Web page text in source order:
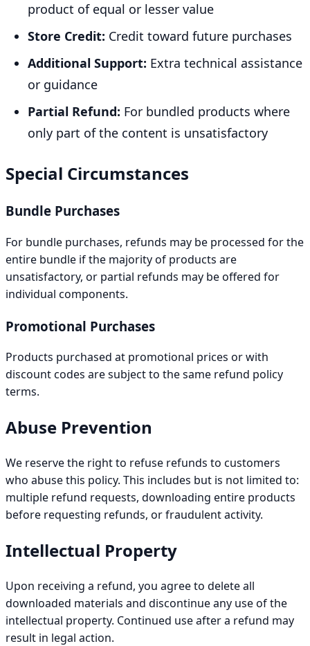
product of equal or lesser value
Store Credit: Credit toward future purchases
Additional Support: Extra technical assistance
or guidance
Partial Refund: For bundled products where
only part of the content is unsatisfactory
Special Circumstances
Bundle Purchases
For bundle purchases, refunds may be processed for the
entire bundle if the majority of products are
unsatisfactory, or partial refunds may be offered for
individual components.
Promotional Purchases
Products purchased at promotional prices or with
discount codes are subject to the same refund policy
terms.
Abuse Prevention
We reserve the right to refuse refunds to customers
who abuse this policy. This includes but is not limited to:
multiple refund requests, downloading entire products
before requesting refunds, or fraudulent activity.
Intellectual Property
Upon receiving a refund, you agree to delete all
downloaded materials and discontinue any use of the
intellectual property. Continued use after a refund may
result in legal action.